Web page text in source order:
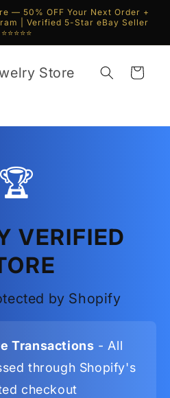
— 50% OFF Your Next Order +
| Verified 5-Star eBay Seller
⭐⭐⭐⭐⭐
Store Cart
🏆
VERIFIED
by Shopify
Transactions - All
through Shopify's
checkout